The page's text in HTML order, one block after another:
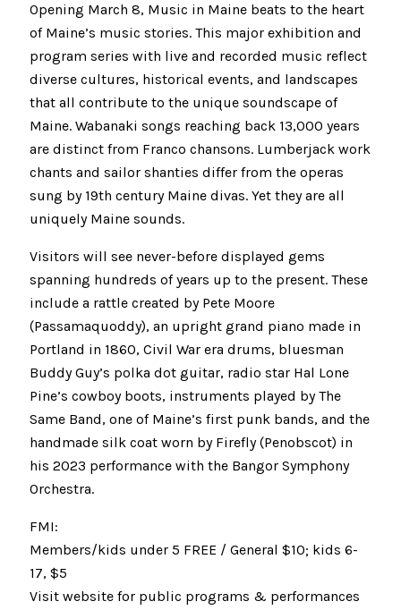
Opening March 8, Music in Maine beats to the heart
of Maine’s music stories. This major exhibition and
program series with live and recorded music reflect
diverse cultures, historical events, and landscapes
that all contribute to the unique soundscape of
Maine. Wabanaki songs reaching back 13,000 years
are distinct from Franco chansons. Lumberjack work
chants and sailor shanties differ from the operas
sung by 19th century Maine divas. Yet they are all
uniquely Maine sounds.
Visitors will see never-before displayed gems
spanning hundreds of years up to the present. These
include a rattle created by Pete Moore
(Passamaquoddy), an upright grand piano made in
Portland in 1860, Civil War era drums, bluesman
Buddy Guy’s polka dot guitar, radio star Hal Lone
Pine’s cowboy boots, instruments played by The
Same Band, one of Maine’s first punk bands, and the
handmade silk coat worn by Firefly (Penobscot) in
his 2023 performance with the Bangor Symphony
Orchestra.
FMI:
Members/kids under 5 FREE / General $10; kids 6-
17, $5
Visit website for public programs & performances